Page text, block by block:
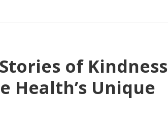
of Kindness
Health’s Unique